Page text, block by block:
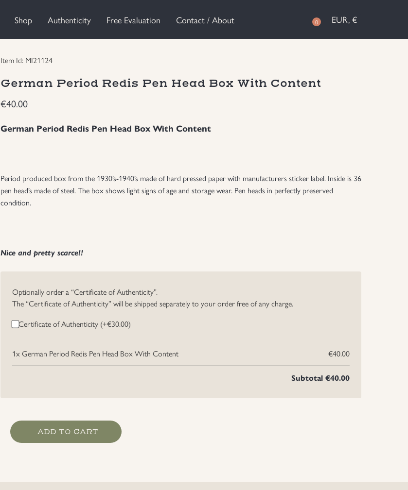
Shop Authenticity Free Evaluation Contact / About 0 EUR, €
Item Id: MI21124
German Period Redis Pen Head Box With Content
€40.00
German Period Redis Pen Head Box With Content
Period produced box from the 1930’s-1940’s made of hard pressed paper with manufacturers sticker label. Inside is 36
pen head’s made of steel. The box shows light signs of age and storage wear. Pen heads in perfectly preserved
condition.
Nice and pretty scarce!!
Optionally order a “Certificate of Authenticity”.
The “Certificate of Authenticity” will be shipped separately to your order free of any charge.
Certificate of Authenticity (+€30.00)
1xGerman Period Redis Pen Head Box With Content €40.00
Subtotal €40.00
German
Period
ADD TO CART